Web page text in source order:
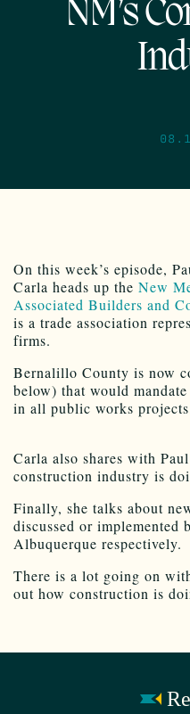
NM’s
On this week’s episode,
Carla heads up the New
Associated Builders and
is a trade association
firms.
Bernalillo County is now
below) that would
in all public works
Carla also shares with
construction industry is
Finally, she talks about
discussed or implemented
Albuquerque respectively.
There is a lot going on
out how construction is